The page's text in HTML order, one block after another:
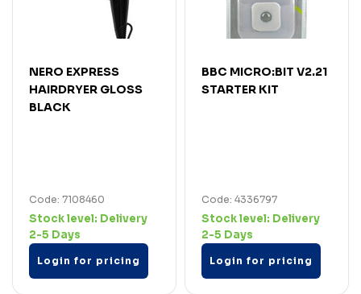
NERO EXPRESS
HAIRDRYER GLOSS
BLACK
Code: 7108460
Stock level: Delivery
2-5 Days
Login for pricing
BBC MICRO:BIT V2.21
STARTER KIT
Code: 4336797
Stock level: Delivery
2-5 Days
Login for pricing